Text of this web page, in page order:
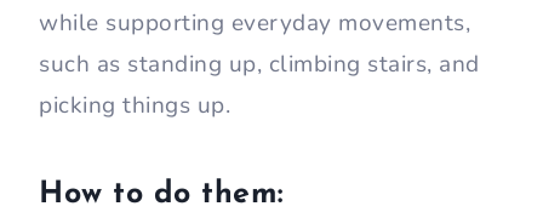
while supporting everyday movements,
such as standing up, climbing stairs, and
picking things up.
How to do them: